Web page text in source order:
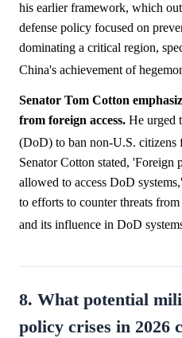
his earlier framework, which
defense policy focused on
dominating a critical region,
China's achievement of
Senator Tom Cotton
from foreign access. He urged
(DoD) to ban non-U.S. citizens
Senator Cotton stated, 'Foreign
allowed to access DoD
to efforts to counter threats
and its influence in DoD
8. What potential
policy crises in 2026